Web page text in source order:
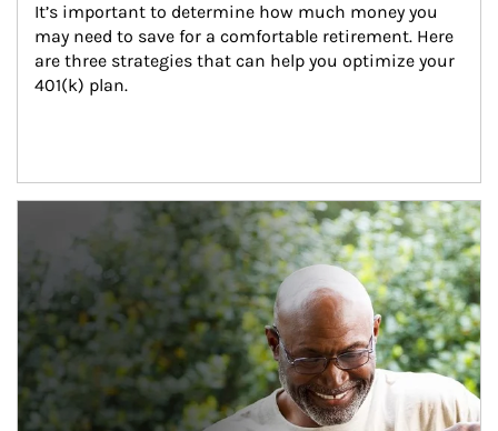
It’s important to determine how much money you
may need to save for a comfortable retirement. Here
are three strategies that can help you optimize your
401(k) plan.